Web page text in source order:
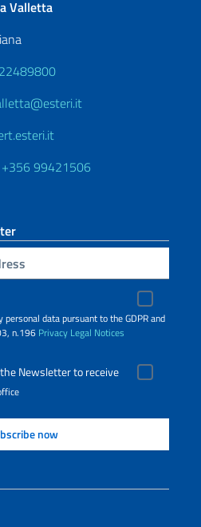
Valletta
22489800
+356 99421506
data pursuant to the GDPR and
n.196 Privacy Legal Notices
Newsletter to receive